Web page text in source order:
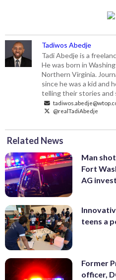
Tadiwos Abedje
Tadi Abedje is a
He was born in
Northern Virginia.
since he was a kid and
telling their stories and
@realTadiAbedje
Related News
Man
Fort
AG
teens a
Former
officer,